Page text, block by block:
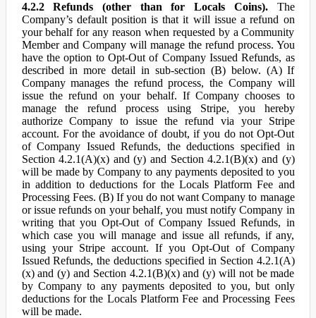
4.2.2 Refunds (other than for Locals Coins).The
Company’s default position is that it will issue a refund on
your behalf for any reason when requested by a Community
Member and Company will manage the refund process. You
have the option to Opt-Out of Company Issued Refunds, as
described in more detail in sub-section (B) below. (A) If
Company manages the refund process, the Company will
issue the refund on your behalf. If Company chooses to
manage the refund process using Stripe, you hereby
authorize Company to issue the refund via your Stripe
account. For the avoidance of doubt, if you do not Opt-Out
of Company Issued Refunds, the deductions specified in
Section 4.2.1(A)(x) and (y) and Section 4.2.1(B)(x) and (y)
will be made by Company to any payments deposited to you
in addition to deductions for the Locals Platform Fee and
Processing Fees. (B) If you do not want Company to manage
or issue refunds on your behalf, you must notify Company in
writing that you Opt-Out of Company Issued Refunds, in
which case you will manage and issue all refunds, if any,
using your Stripe account. If you Opt-Out of Company
Issued Refunds, the deductions specified in Section 4.2.1(A)
(x) and (y) and Section 4.2.1(B)(x) and (y) will not be made
by Company to any payments deposited to you, but only
deductions for the Locals Platform Fee and Processing Fees
will be made.